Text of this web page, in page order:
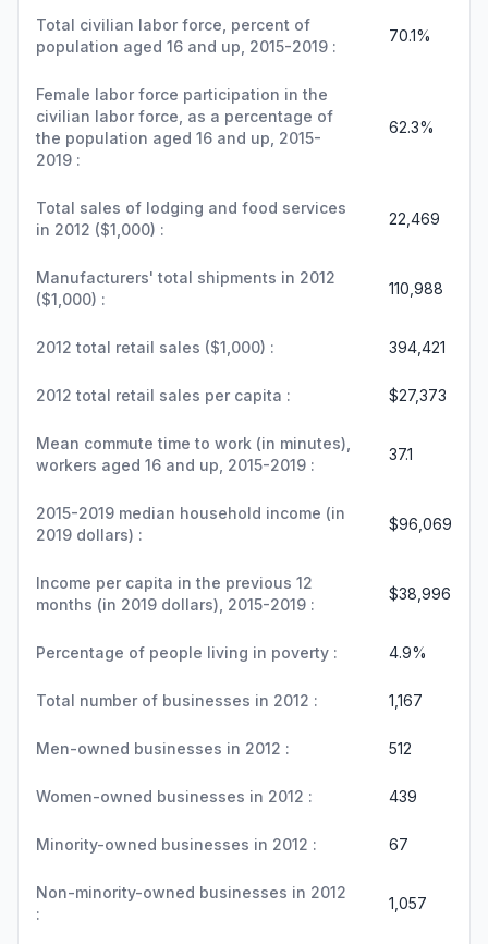
Total civilian labor force, percent of
population aged 16 and up, 2015-2019 :
70.1%
Female labor force participation in the
civilian labor force, as a percentage of
the population aged 16 and up, 2015-
2019 :
62.3%
Total sales of lodging and food services
in 2012 ($1,000) :
22,469
Manufacturers' total shipments in 2012
($1,000) :
110,988
2012 total retail sales ($1,000) : 394,421
2012 total retail sales per capita : $27,373
Mean commute time to work (in minutes),
workers aged 16 and up, 2015-2019 :
37.1
2015-2019 median household income (in
2019 dollars) :
$96,069
Income per capita in the previous 12
months (in 2019 dollars), 2015-2019 :
$38,996
Percentage of people living in poverty : 4.9%
Total number of businesses in 2012 : 1,167
Men-owned businesses in 2012 : 512
Women-owned businesses in 2012 : 439
Minority-owned businesses in 2012 : 67
Non-minority-owned businesses in 2012
:
1,057